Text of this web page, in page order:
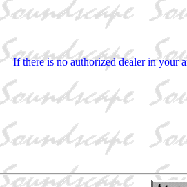
If there is no authorized dealer in your